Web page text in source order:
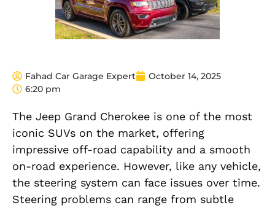
Fahad Car Garage Expert
October 14, 2025
6:20 pm
The Jeep Grand Cherokee is one of the most
iconic SUVs on the market, offering
impressive off-road capability and a smooth
on-road experience. However, like any vehicle,
the steering system can face issues over time.
Steering problems can range from subtle